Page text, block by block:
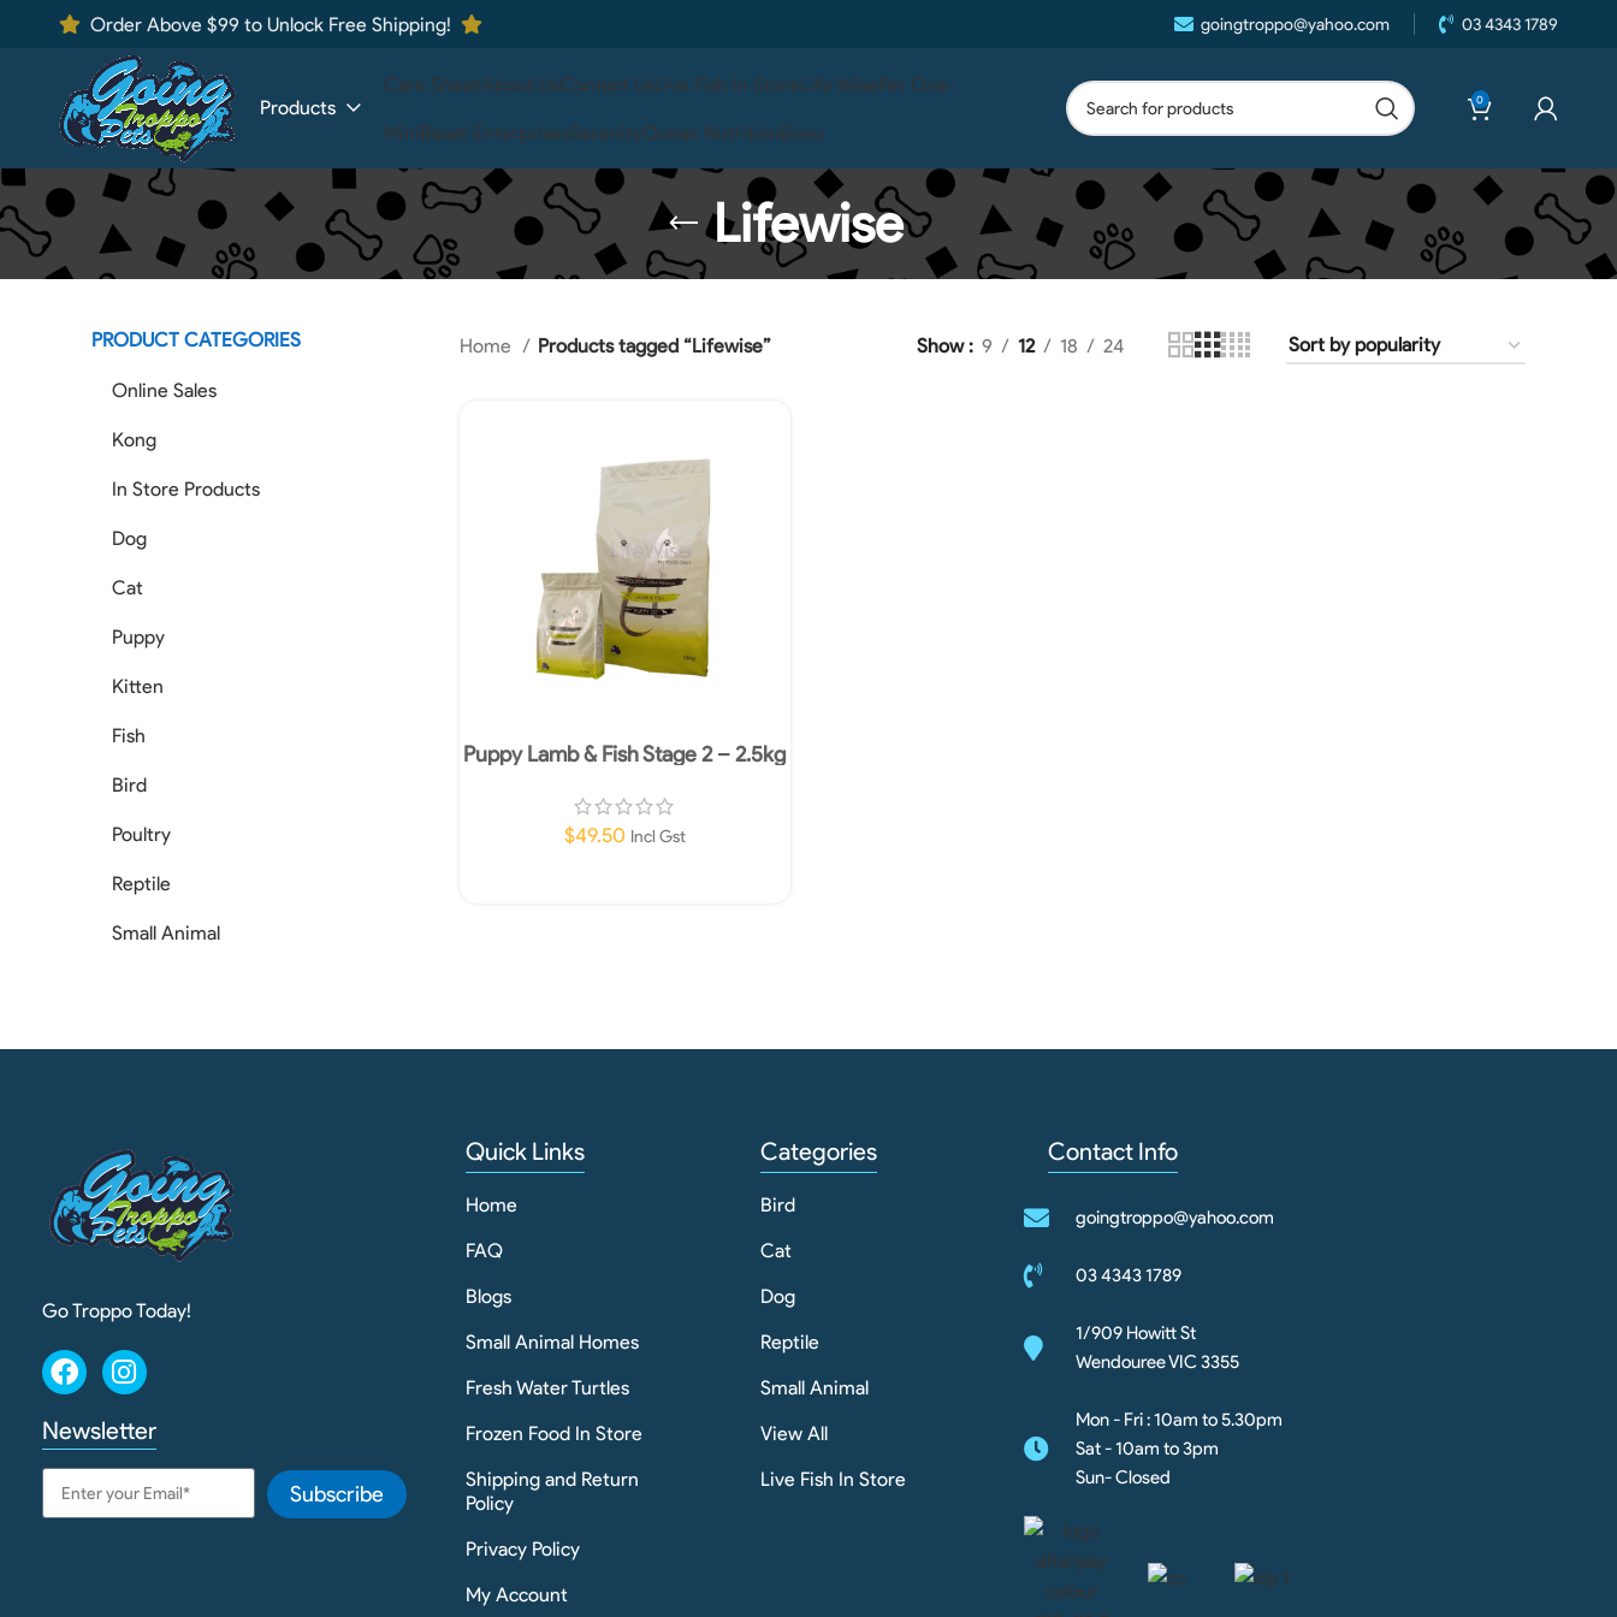
Order Above $99 to Unlock Free Shipping! goingtroppo@yahoo.com 03 4343 1789
Products
Care SheetAbout UsContact UsLive Fish In StoreLife WisePet One
MiniBeast EnterprisesSerenityOcean NutritionBoyu
0
Lifewise
PRODUCT CATEGORIES
Online Sales
Kong
In Store Products
Dog
Cat
Puppy
Kitten
Fish
Bird
Poultry
Reptile
Small Animal
Home Products tagged “Lifewise” Show 9 12 18 24
Puppy Lamb & Fish Stage 2 – 2.5kg
$49.50 Incl Gst
Go Troppo Today!
Newsletter
Subscribe
Quick Links
Home
FAQ
Blogs
Small Animal Homes
Fresh Water Turtles
Frozen Food In Store
Shipping and Return
Policy
Privacy Policy
My Account
Categories
Bird
Cat
Dog
Reptile
Small Animal
View All
Live Fish In Store
Contact Info
goingtroppo@yahoo.com
03 4343 1789
1/909 Howitt St
Wendouree VIC 3355
Mon - Fri : 10am to 5.30pm
Sat - 10am to 3pm
Sun- Closed